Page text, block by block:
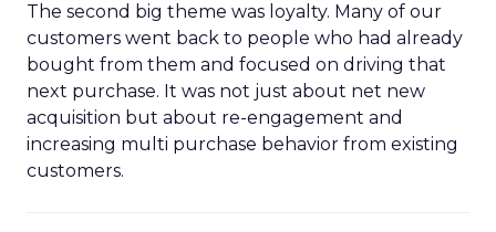
The second big theme was loyalty. Many of our
customers went back to people who had already
bought from them and focused on driving that
next purchase. It was not just about net new
acquisition but about re-engagement and
increasing multi purchase behavior from existing
customers.